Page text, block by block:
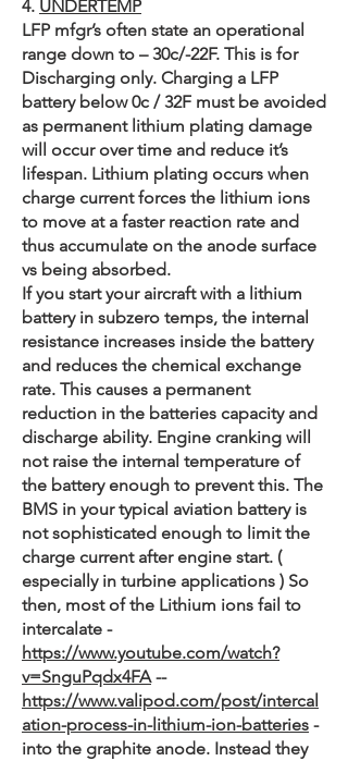
4. UNDERTEMP​
LFP mfgr’s often state an operational
range down to – 30c/-22F. This is for
Discharging only. Charging a LFP
battery below 0c / 32F must be avoided
as permanent lithium plating damage
will occur over time and reduce it’s
lifespan. Lithium plating occurs when
charge current forces the lithium ions
to move at a faster reaction rate and
thus accumulate on the anode surface
vs being absorbed.
If you start your aircraft with a lithium
battery in subzero temps, the internal
resistance increases inside the battery
and reduces the chemical exchange
rate. This causes a permanent
reduction in the batteries capacity and
discharge ability. Engine cranking will
not raise the internal temperature of
the battery enough to prevent this. The
BMS in your typical aviation battery is
not sophisticated enough to limit the
charge current after engine start. (
especially in turbine applications ) So
then, most of the Lithium ions fail to
intercalate -
https://www.youtube.com/watch?
v=SnguPqdx4FA--
https://www.valipod.com/post/intercal
ation-process-in-lithium-ion-batteries -
into the graphite anode. Instead they